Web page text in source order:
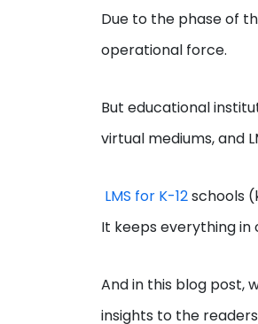
Due to the phase of
operational force.
But educational
virtual mediums, and
LMS for K-12schools
It keeps everything in
And in this blog post,
insights to the